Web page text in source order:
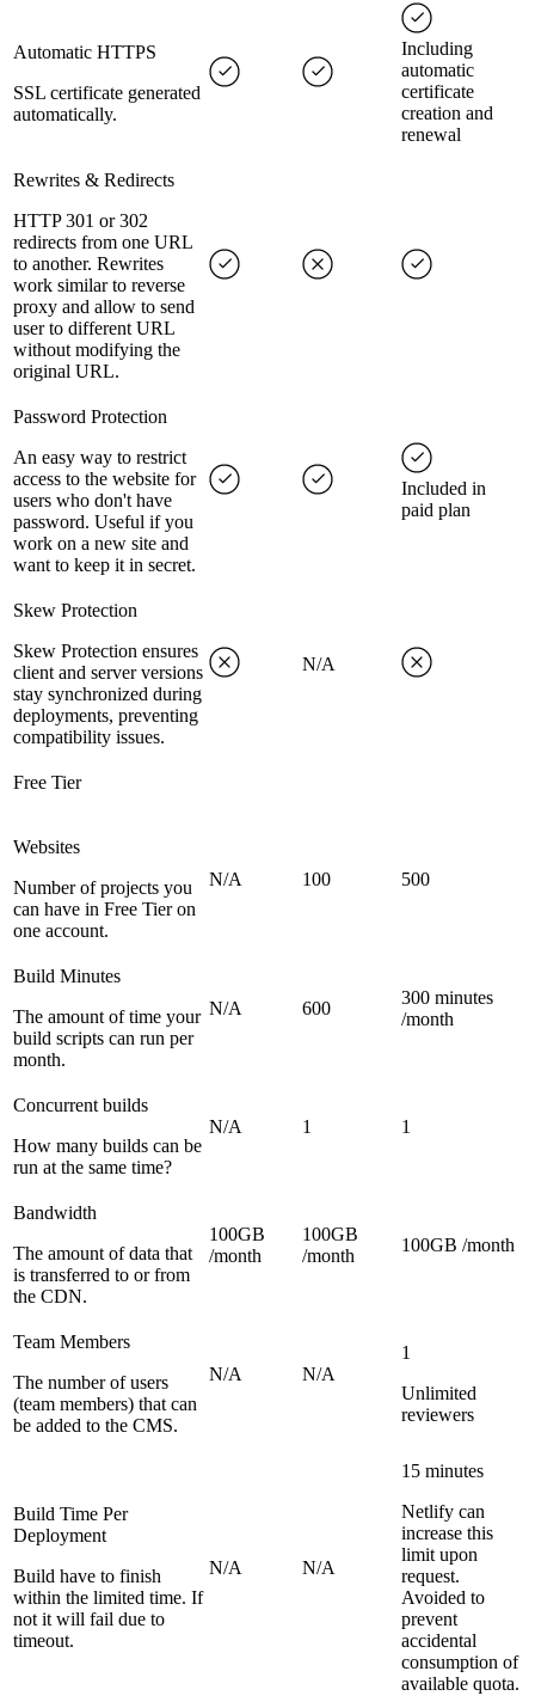
Automatic HTTPS
SSL certificate generated
automatically.
Including
automatic
certificate
creation and
renewal
Rewrites & Redirects
HTTP 301 or 302
redirects from one URL
to another. Rewrites
work similar to reverse
proxy and allow to send
user to different URL
without modifying the
original URL.
Password Protection
An easy way to restrict
access to the website for
users who don't have
password. Useful if you
work on a new site and
want to keep it in secret.
Included in
paid plan
Skew Protection
Skew Protection ensures
client and server versions
stay synchronized during
deployments, preventing
compatibility issues.
N/A
Free Tier
Websites
Number of projects you
can have in Free Tier on
one account.
N/A 100 500
Build Minutes
The amount of time your
build scripts can run per
month.
N/A 600
300 minutes
/month
Concurrent builds
How many builds can be
run at the same time?
N/A 1 1
Bandwidth
The amount of data that
is transferred to or from
the CDN.
100GB
/month
100GB
/month
100GB /month
Team Members
The number of users
(team members) that can
be added to the CMS.
N/A N/A
1
Unlimited
reviewers
Build Time Per
Deployment
Build have to finish
within the limited time. If
not it will fail due to
timeout.
N/A N/A
15 minutes
Netlify can
increase this
limit upon
request.
Avoided to
prevent
accidental
consumption of
available quota.